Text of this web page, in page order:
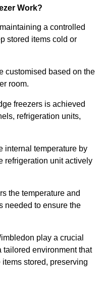
Work?
a controlled
stored items cold or
customised based on the
room.
freezers is achieved
refrigeration units,
internal temperature by
refrigeration unit actively
the temperature and
needed to ensure the
play a crucial
tailored environment that
stored, preserving